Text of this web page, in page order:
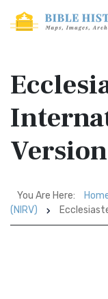
You Are Here:
(NIRV)